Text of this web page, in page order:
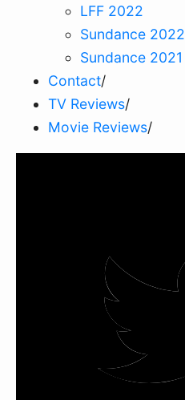
LFF 2022
Sundance 2022
Sundance 2021
Contact/
TV Reviews/
Movie Reviews/